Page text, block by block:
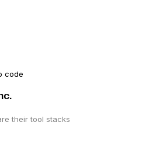
code
their tool stacks